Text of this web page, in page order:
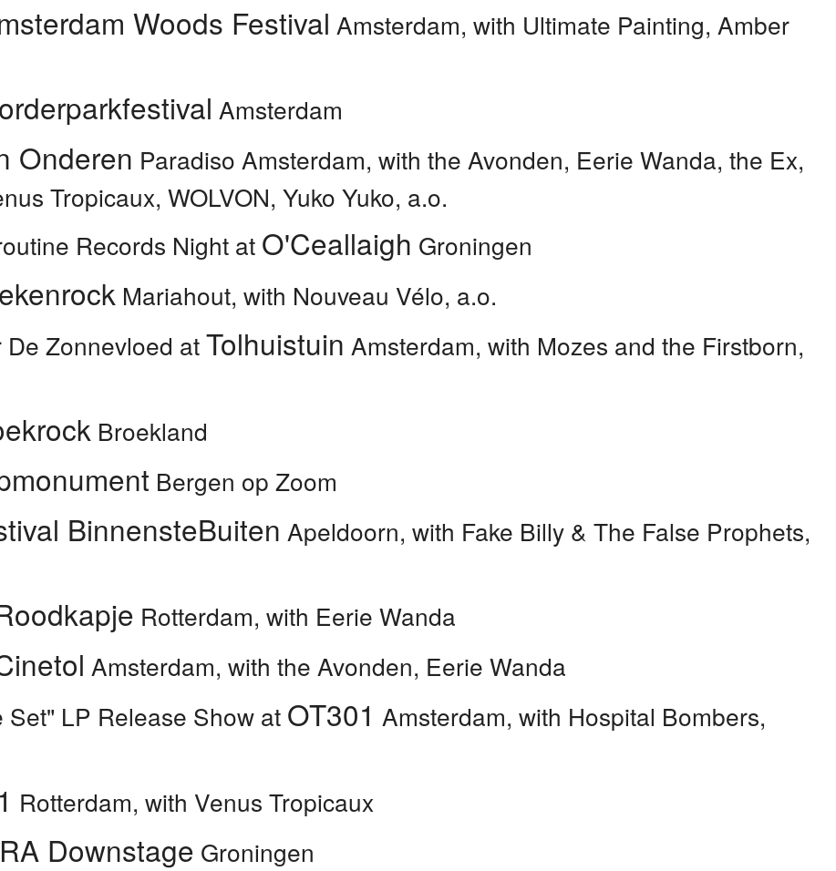
Woods Festival Amsterdam, with Ultimate Painting, Amber
Amsterdam
Onderen Paradiso Amsterdam, with the Avonden, Eerie Wanda, the Ex,
Tropicaux, WOLVON, Yuko Yuko, a.o.
Records Night at O'Ceallaigh Groningen
Mariahout, with Nouveau Vélo, a.o.
De Zonnevloed atTolhuistuin Amsterdam, with Mozes and the Firstborn,
Broekland
Bergen op Zoom
BinnensteBuiten Apeldoorn, with Fake Billy & The False Prophets,
Rotterdam, with Eerie Wanda
Amsterdam, with the Avonden, Eerie Wanda
Set" LP Release Show at OT301 Amsterdam, with Hospital Bombers,
Rotterdam, with Venus Tropicaux
Downstage Groningen